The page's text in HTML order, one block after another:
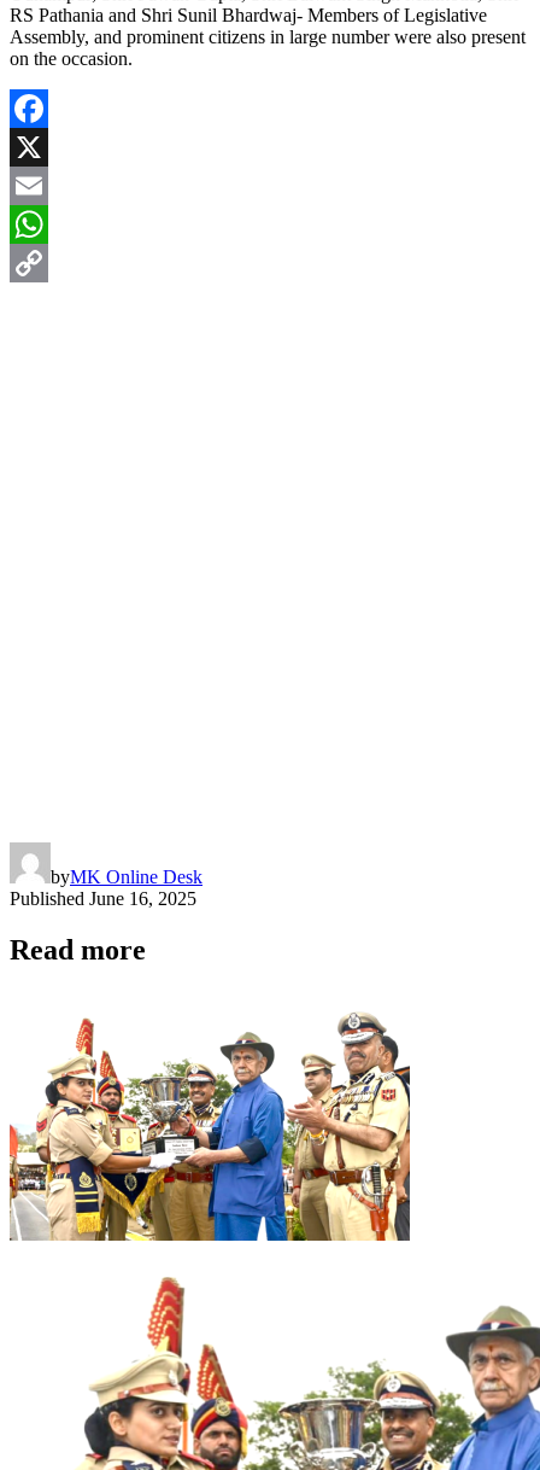
RS Pathania and Shri Sunil Bhardwaj- Members of Legislative
Assembly, and prominent citizens in large number were also present
on the occasion.
Facebook
X
Email
WhatsApp
byMK Online Desk
Published June 16, 2025
Read more